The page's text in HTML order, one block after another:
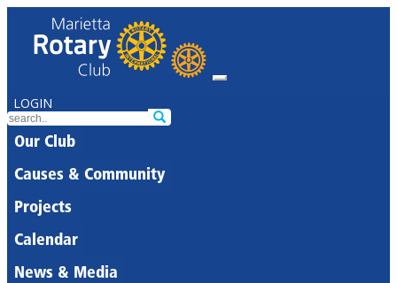
LOGIN
Our Club
Causes & Community
Projects
Calendar
News & Media